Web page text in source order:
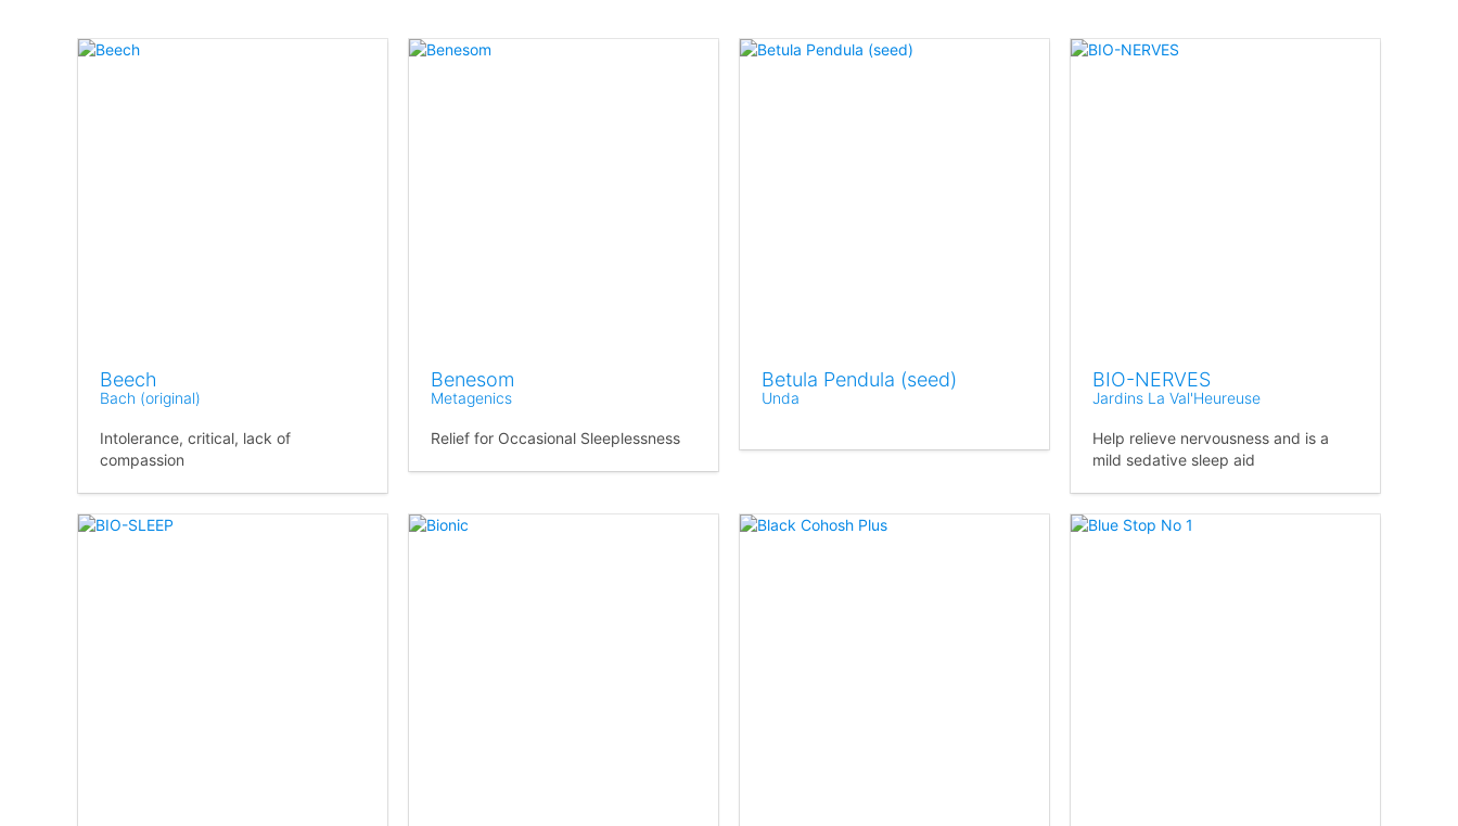
Beech
Bach (original)
Intolerance, critical, lack of
compassion
Benesom
Metagenics
Relief for Occasional Sleeplessness
Betula Pendula (seed)
Unda
BIO-NERVES
Jardins La Val'Heureuse
Help relieve nervousness and is a
mild sedative sleep aid